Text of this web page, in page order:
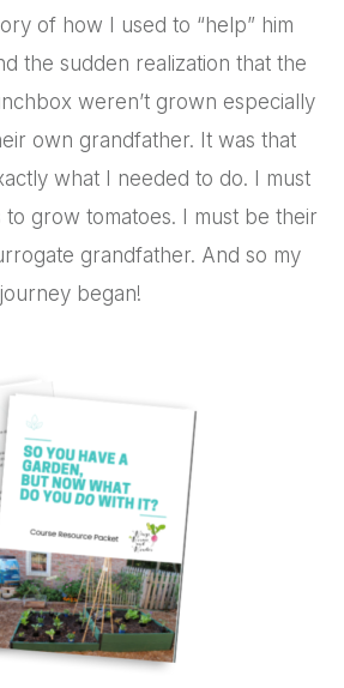
of how I used to “help” him
the sudden realization that the
weren’t grown especially
own grandfather. It was that
what I needed to do. I must
to grow tomatoes. I must be their
grandfather. And so my
began!